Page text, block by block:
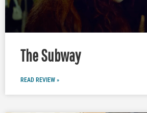
The Subway
READ REVIEW »